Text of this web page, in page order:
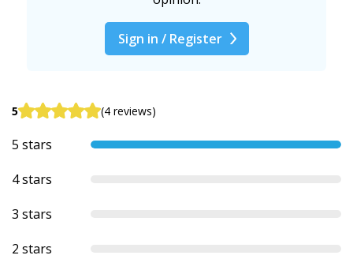
Sign in / Register
5 (4 reviews)
5 stars
4 stars
3 stars
2 stars